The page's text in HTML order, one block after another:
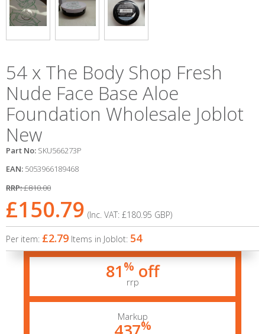
54 x The Body Shop Fresh
Nude Face Base Aloe
Foundation Wholesale Joblot
New
Part No: SKU566273P
EAN: 5053966189468
RRP:£810.00
£150.79 (Inc. VAT: £180.95 GBP)
Per item: £2.79 Items in Joblot: 54
81% off
rrp
Markup
%